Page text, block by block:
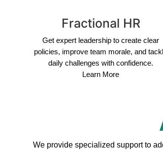
Fractional HR
Get expert leadership to create clear
policies, improve team morale, and
daily challenges with confidence.
Learn More
We provide specialized support to